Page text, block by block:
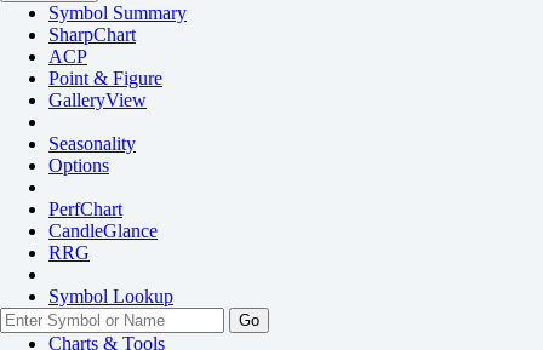
Symbol Summary
SharpChart
ACP
Point & Figure
GalleryView
Seasonality
Options
PerfChart
CandleGlance
RRG
Symbol Lookup
Go
Charts & Tools